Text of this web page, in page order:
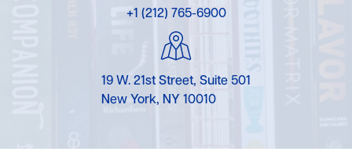
+1 (212) 765-6900
19 W. 21st Street, Suite 501
New York, NY 10010